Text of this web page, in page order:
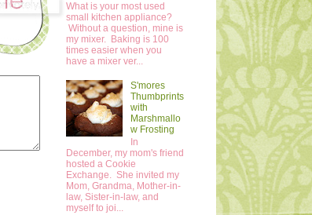
What is your most used
small kitchen appliance?
Without a question, mine is
my mixer. Baking is 100
times easier when you
have a mixer ver...
S'mores
Thumbprints
with
Marshmallo
w Frosting
In
December, my mom's friend
hosted a Cookie
Exchange. She invited my
Mom, Grandma, Mother-in-
law, Sister-in-law, and
myself to joi...